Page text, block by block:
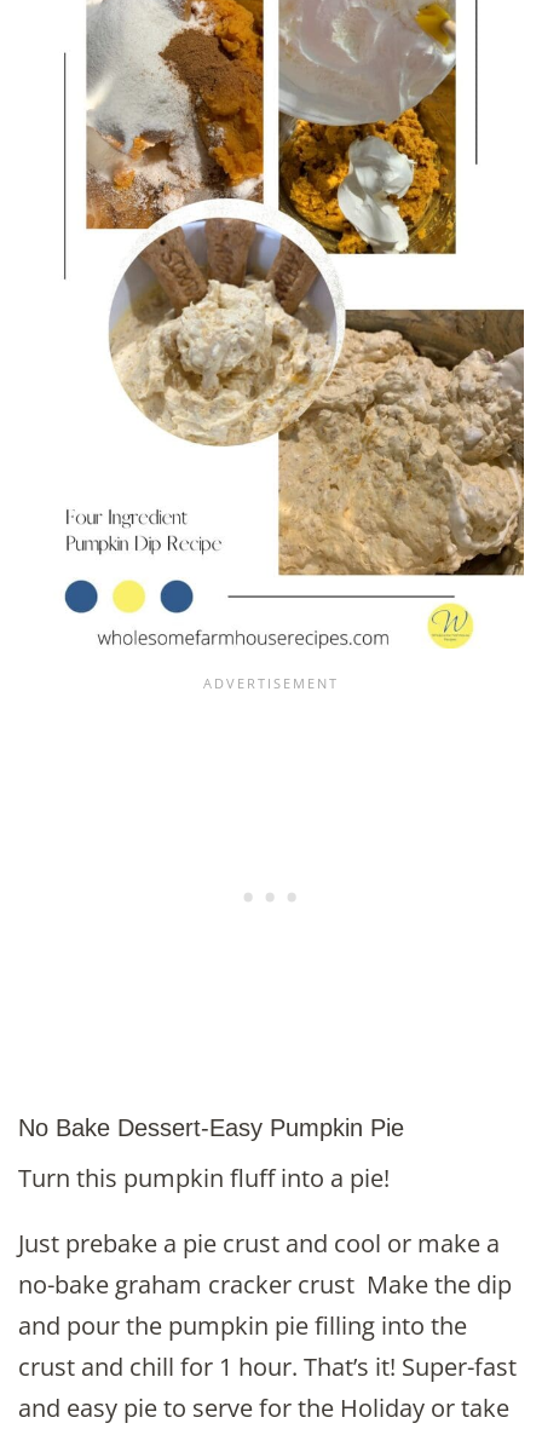
No Bake Dessert-Easy Pumpkin Pie
Turn this pumpkin fluff into a pie!
Just prebake a pie crust and cool or make a
no-bake graham cracker crust Make the dip
and pour the pumpkin pie filling into the
crust and chill for 1 hour. That’s it! Super-fast
and easy pie to serve for the Holiday or take